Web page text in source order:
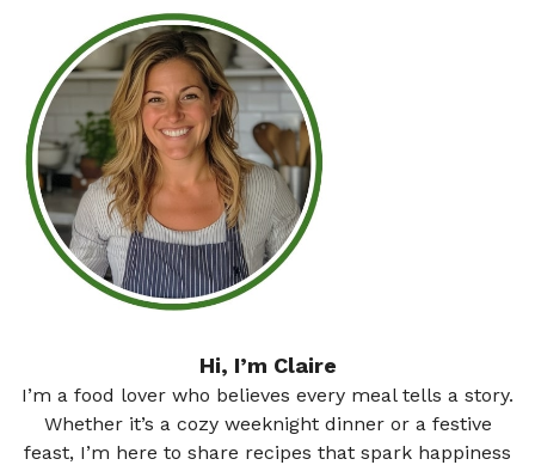
Hi, I’m Claire
I’m a food lover who believes every meal tells a story.
Whether it’s a cozy weeknight dinner or a festive
feast, I’m here to share recipes that spark happiness